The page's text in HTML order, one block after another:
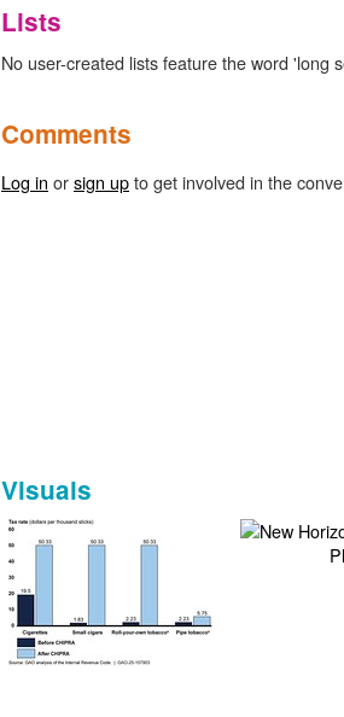
Lists
No user-created lists feature the word 'long
Comments
Log in orsign upto get involved in the
Visuals